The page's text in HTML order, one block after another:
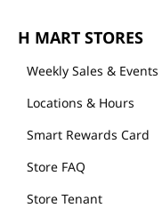
H MART STORES
Weekly Sales & Events
Locations & Hours
Smart Rewards Card
Store FAQ
Store Tenant